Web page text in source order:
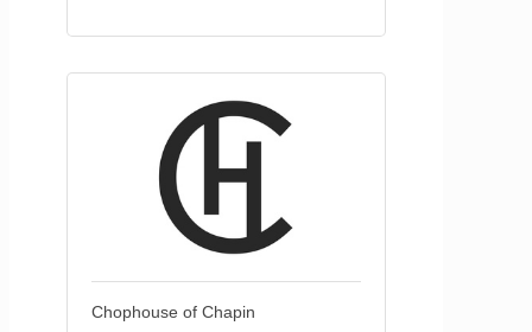
Chophouse of Chapin